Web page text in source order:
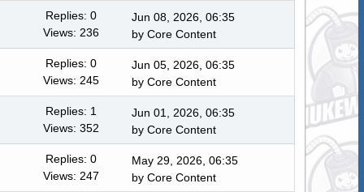
Replies: 0
Views: 236
Jun 08, 2026, 06:35
byCore Content
Replies: 0
Views: 245
Jun 05, 2026, 06:35
byCore Content
Replies: 1
Views: 352
Jun 01, 2026, 06:35
byCore Content
Replies: 0
Views: 247
May 29, 2026, 06:35
byCore Content